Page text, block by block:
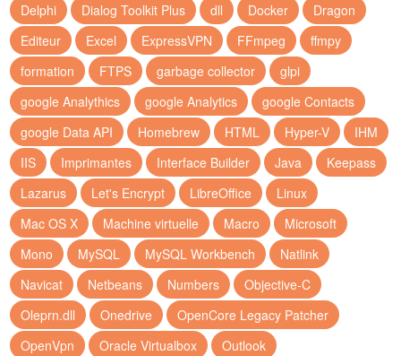
Delphi
Dialog Toolkit Plus dll Docker
Dragon
Editeur
Excel ExpressVPN FFmpeg
ffmpy
formation
FTPS garbage collector
glpi
google Analythics
google Analytics
google Contacts
google Data API
Homebrew HTML Hyper-V
IHM
IIS
Imprimantes Interface Builder Java
Keepass
Lazarus
Let's Encrypt LibreOffice
Linux
Mac OS X
Machine virtuelle Macro
Microsoft
Mono
MySQL MySQL Workbench
Natlink
Navicat
Netbeans Numbers
Objective-C
Oleprn.dll
Onedrive
OpenCore Legacy Patcher
OpenVpn
Oracle Virtualbox
Outlook